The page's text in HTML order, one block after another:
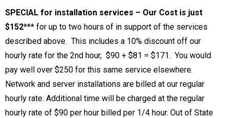
SPECIAL for installation services – Our Cost is just
$152*** for up to two hours of in support of the services
described above. This includes a 10% discount off our
hourly rate for the 2nd hour, $90 + $81 = $171. You would
pay well over $250 for this same service elsewhere.
Network and server installations are billed at our regular
hourly rate. Additional time will be charged at the regular
hourly rate of $90 per hour billed per 1/4 hour. Out of State